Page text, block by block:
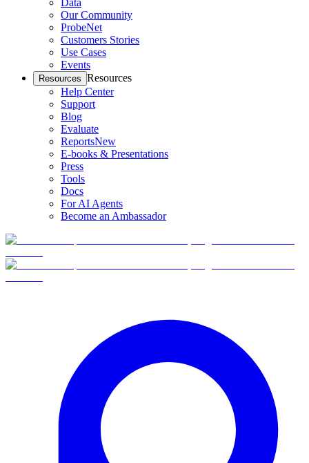
Data
Our Community
ProbeNet
Customers Stories
Use Cases
Events
Resources Resources
Help Center
Support
Blog
Evaluate
ReportsNew
E-books & Presentations
Press
Tools
Docs
For AI Agents
Become an Ambassador